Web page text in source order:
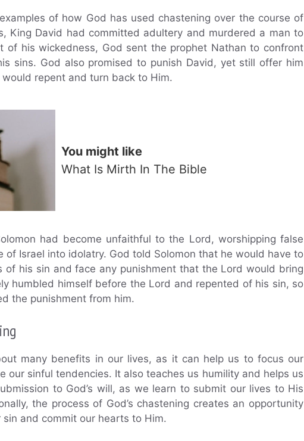
of how God has used chastening over the course of
King David had committed adultery and murdered a man to
of his wickedness, God sent the prophet Nathan to confront
sins. God also promised to punish David, yet still offer him
repent and turn back to Him.
You might like
What Is Mirth In The Bible
had become unfaithful to the Lord, worshipping false
of Israel into idolatry. God told Solomon that he would have to
of his sin and face any punishment that the Lord would bring
humbled himself before the Lord and repented of his sin, so
the punishment from him.
many benefits in our lives, as it can help us to focus our
our sinful tendencies. It also teaches us humility and helps us
to God’s will, as we learn to submit our lives to His
the process of God’s chastening creates an opportunity
and commit our hearts to Him.